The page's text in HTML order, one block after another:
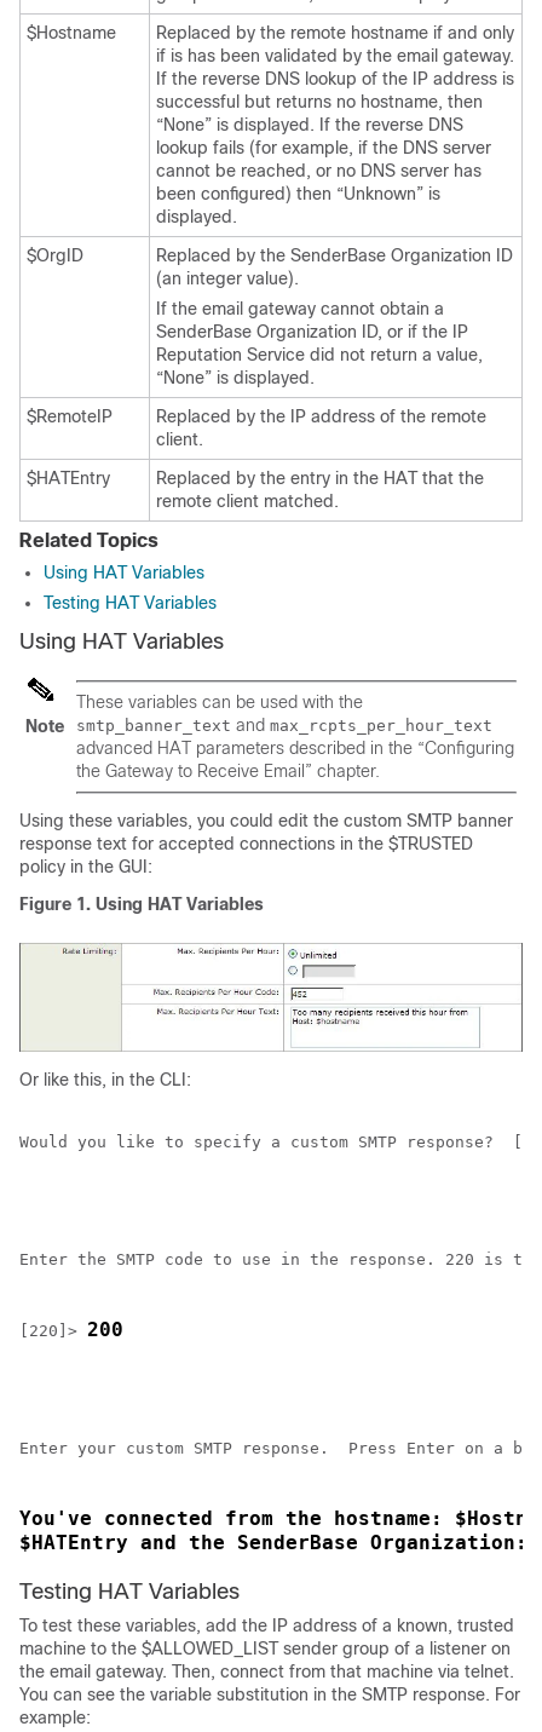
$Hostname
Replaced by the remote hostname if and only
if is has been validated by the email gateway.
If the reverse DNS lookup of the IP address is
successful but returns no hostname, then
“None” is displayed. If the reverse DNS
lookup fails (for example, if the DNS server
cannot be reached, or no DNS server has
been configured) then “Unknown” is
displayed.
$OrgID
Replaced by the SenderBase Organization ID
(an integer value).
If the email gateway cannot obtain a
SenderBase Organization ID, or if the
IP
Reputation Service did not return a value,
“None” is displayed.
$RemoteIP
Replaced by the IP address of the remote
client.
$HATEntry
Replaced by the entry in the HAT that the
remote client matched.
Related Topics
Using HAT Variables
Testing HAT Variables
Using HAT Variables
Note
These variables can be used with the
smtp_banner_text and max_rcpts_per_hour_text
advanced HAT parameters described in the “Configuring
the Gateway to Receive Email” chapter.
Using these variables, you could edit the custom SMTP banner
response text for accepted connections in the $TRUSTED
policy in the GUI:
Figure 1. Using HAT Variables
Or like this, in the CLI:
Would you like to specify a custom SMTP response?
Enter the SMTP code to use in the response. 220 is
[220]> 200
Enter your custom SMTP response.  Press Enter on a
You've connected from the hostname:
$HATEntry and the SenderBase Organization:
Testing HAT Variables
To test these variables, add the IP address of a known, trusted
machine to the $ALLOWED_LIST sender group of a listener on
the email gateway. Then, connect from that machine via telnet.
You can see the variable substitution in the SMTP response. For
example: